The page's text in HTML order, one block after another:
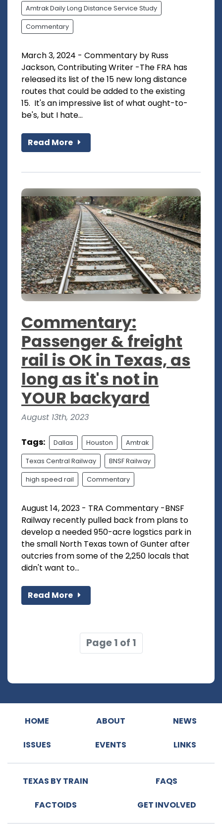
Amtrak Daily Long Distance Service Study
Commentary
March 3, 2024 - Commentary by Russ
Jackson, Contributing Writer -The FRA has
released its list of the 15 new long distance
routes that could be added to the existing
15. It's an impressive list of what ought-to-
be's, but I hate...
Read More
Commentary:
Passenger & freight
rail is OK in Texas, as
long as it's not in
YOUR backyard
August 13th, 2023
Tags: Dallas Houston Amtrak
Texas Central Railway BNSF Railway
high speed rail Commentary
August 14, 2023 - TRA Commentary -BNSF
Railway recently pulled back from plans to
develop a needed 950-acre logstics park in
the small North Texas town of Gunter after
outcries from some of the 2,250 locals that
didn't want to...
Read More
Page 1 of 1
HOME ABOUT NEWS
ISSUES EVENTS LINKS
TEXAS BY TRAIN FAQS
FACTOIDS GET INVOLVED